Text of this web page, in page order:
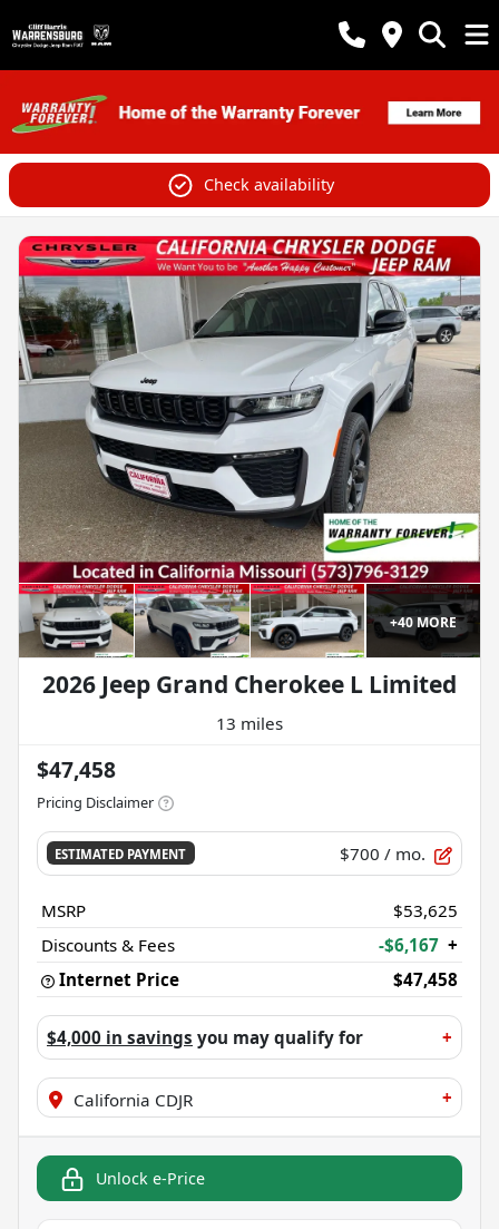
Check availability
+40MORE
2026 Jeep Grand Cherokee L Limited
13 miles
$47,458
Pricing Disclaimer
ESTIMATED PAYMENT $700 / mo.
MSRP
$53,625
Discounts & Fees
-$6,167 +
Internet Price
$47,458
$4,000 in savings you may qualify for +
California CDJR +
Unlock e-Price